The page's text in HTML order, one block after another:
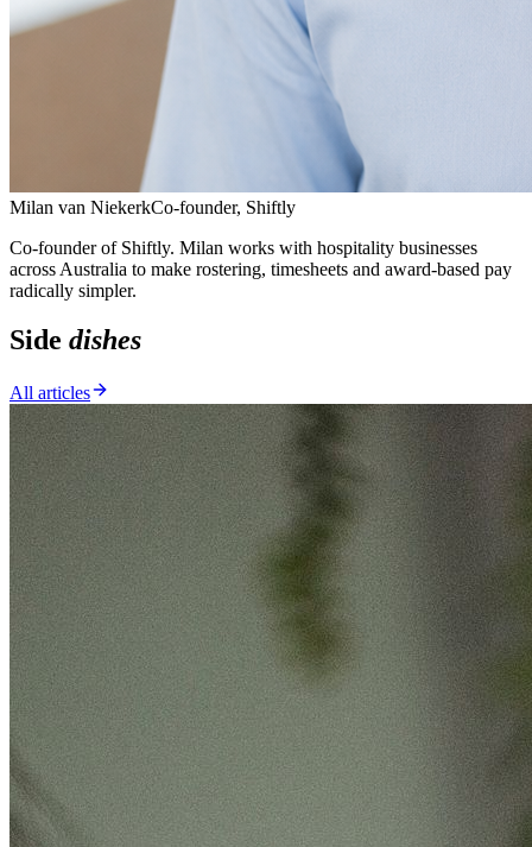
Milan van NiekerkCo-founder, Shiftly
Co-founder of Shiftly. Milan works with hospitality businesses
across Australia to make rostering, timesheets and award-based pay
radically simpler.
Side dishes
All articles